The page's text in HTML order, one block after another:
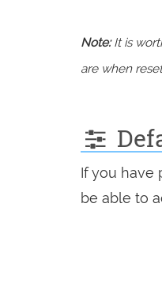
Note:It is
are when
If you have
be able to